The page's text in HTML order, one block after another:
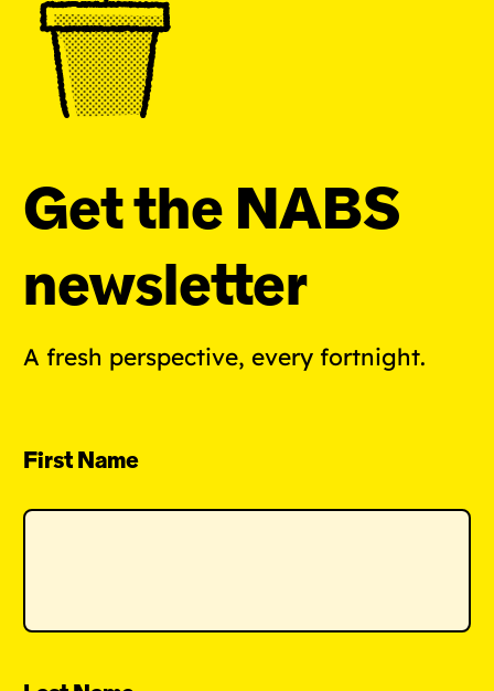
Get the NABS
newsletter
A fresh perspective, every fortnight.
First Name